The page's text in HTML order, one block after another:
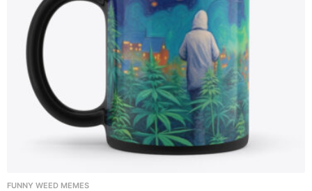
FUNNY WEED MEMES